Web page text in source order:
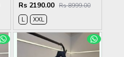
Rs 2190.00 Rs 8999.00
L
XXL